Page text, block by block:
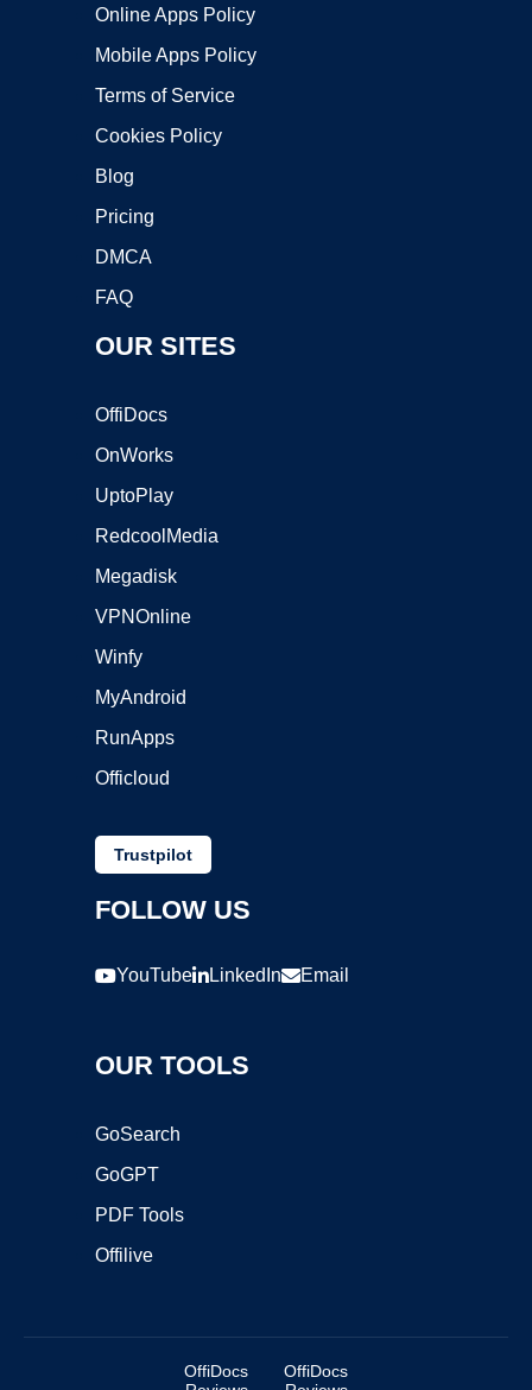
Online Apps Policy
Mobile Apps Policy
Terms of Service
Cookies Policy
Blog
Pricing
DMCA
FAQ
OUR SITES
OffiDocs
OnWorks
UptoPlay
RedcoolMedia
Megadisk
VPNOnline
Winfy
MyAndroid
RunApps
Officloud
Trustpilot
FOLLOW US
YouTube LinkedIn Email
OUR TOOLS
GoSearch
GoGPT
PDF Tools
Offilive
OffiDocs
OffiDocs